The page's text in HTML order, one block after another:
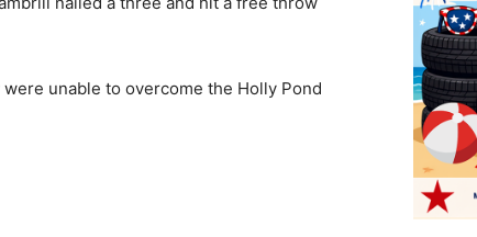
unable to overcome the Holly Pond